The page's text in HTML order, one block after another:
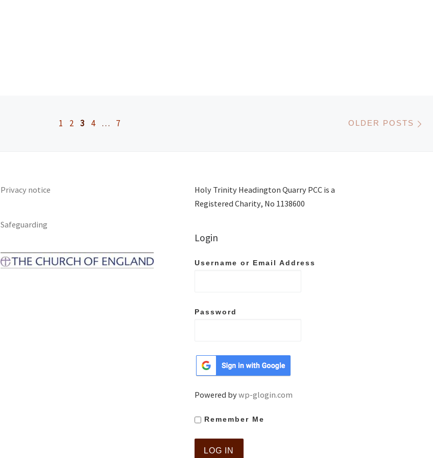
1 2 3 4 … 7 OLDER POSTS
Privacy notice
Safeguarding
Holy Trinity Headington Quarry PCC is a
Registered Charity, No 1138600
Login
Username or Email Address
Password
Powered bywp-glogin.com
Remember Me